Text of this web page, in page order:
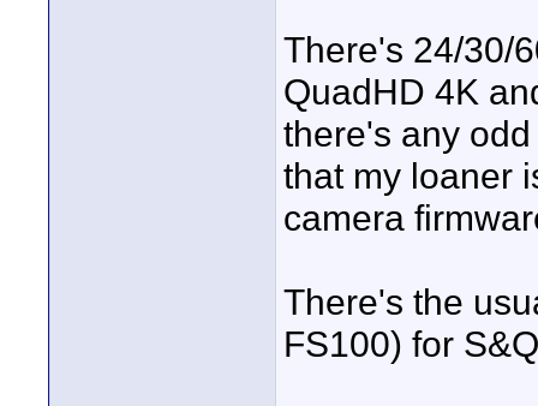
There's 24/30/
QuadHD 4K
there's any
that my loaner
camera
There's the
FS100) for